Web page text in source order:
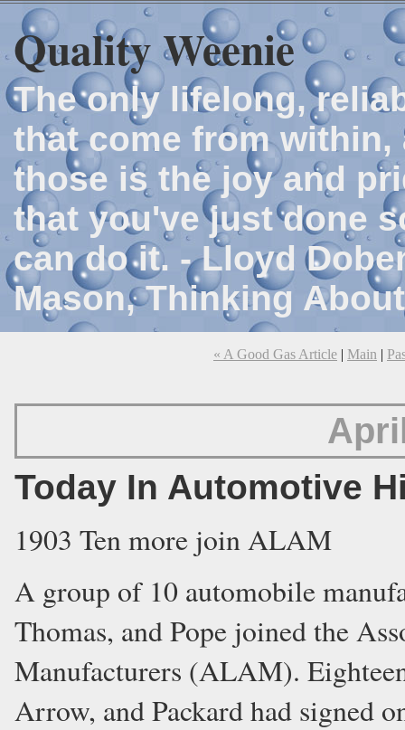
Quality Weenie
The only lifelong,
that come from
those is the joy and
that you've just done
can do it. - Lloyd
Mason, Thinking
« A Good Gas Article | Main |
Today In Automotive
1903 Ten more join ALAM
A group of 10 automobile
Thomas, and Pope joined the
Manufacturers (ALAM).
Arrow, and Packard had signed